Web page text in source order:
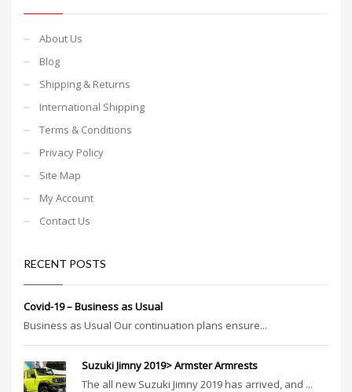
About Us
Blog
Shipping & Returns
International Shipping
Terms & Conditions
Privacy Policy
Site Map
My Account
Contact Us
RECENT POSTS
Covid-19 – Business as Usual
Business as Usual Our continuation plans ensure...
Suzuki Jimny 2019> Armster Armrests
The all new Suzuki Jimny 2019 has arrived, and ...